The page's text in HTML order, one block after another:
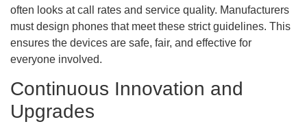
often looks at call rates and service quality. Manufacturers
must design phones that meet these strict guidelines. This
ensures the devices are safe, fair, and effective for
everyone involved.
Continuous Innovation and
Upgrades